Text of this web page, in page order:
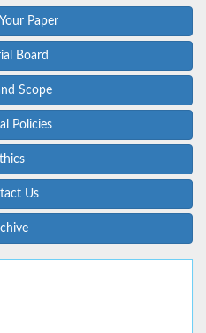
Paper
Board
Scope
Policies
Us